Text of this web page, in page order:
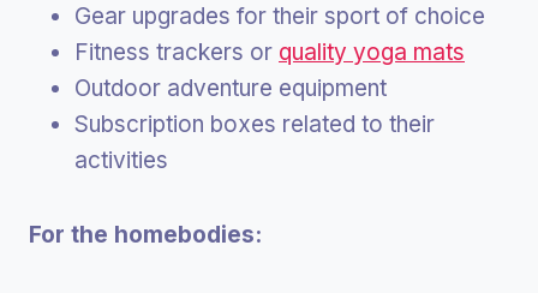
Gear upgrades for their sport of choice
Fitness trackers or quality yoga mats
Outdoor adventure equipment
Subscription boxes related to their
activities
For the homebodies: